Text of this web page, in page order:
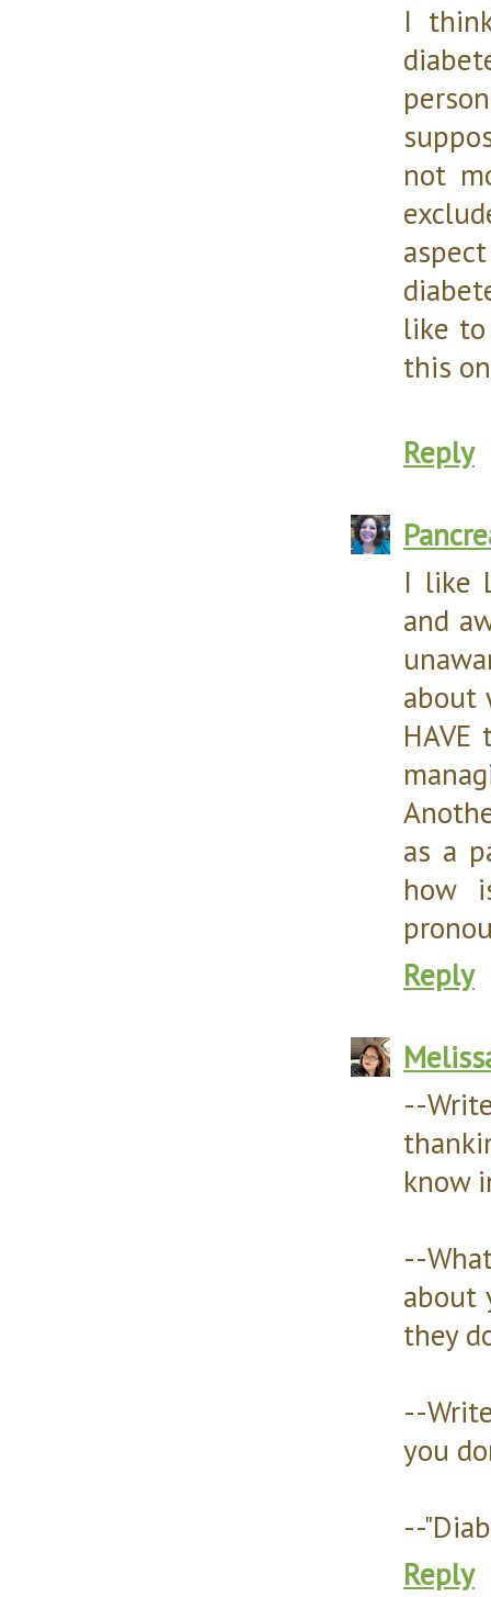
I
not
like
this
Reply
I like
and
about
as a
how
Reply
--
know
--
about
they
--
you
--
Reply